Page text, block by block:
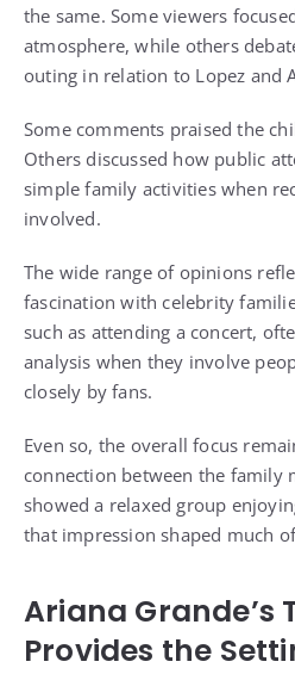
the same. Some viewers
atmosphere, while others
outing in relation to Lopez and
Some comments praised the
Others discussed how public
simple family activities when
involved.
The wide range of opinions
fascination with celebrity
such as attending a concert,
analysis when they involve
closely by fans.
Even so, the overall focus
connection between the family
showed a relaxed group
that impression shaped much
Ariana Grande’s
Provides the